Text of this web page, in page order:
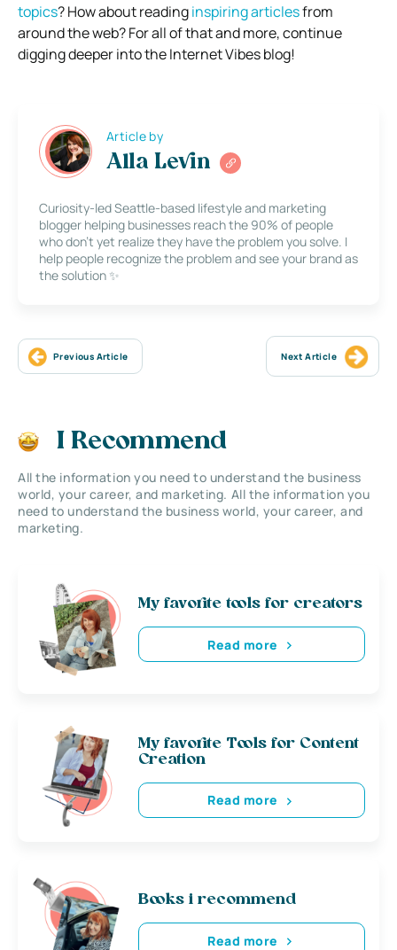
topics? How about readinginspiring articlesfrom
around the web?For all of that and more, continue
digging deeper into the Internet Vibes blog!
Article by
Alla Levin
Curiosity-led Seattle-based lifestyle and marketing
blogger helping businesses reach the 90% of people
who don’t yet realize they have the problem you solve. I
help people recognize the problem and see your brand as
the solution ✨
Previous Article Next Article
I Recommend
All the information you need to understand the business
world, your career, and marketing. All the information you
need to understand the business world, your career, and
marketing.
My favorite tools for creators
Read more
My favorite Tools for Content
Creation
Read more
Books i recommend
Read more